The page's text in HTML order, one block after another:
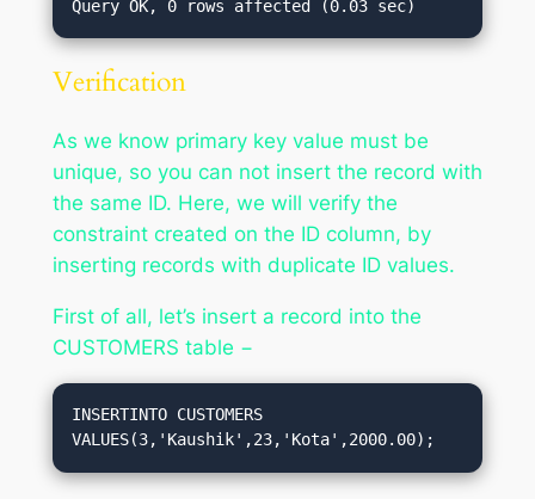
Verification
As we know primary key value must be
unique, so you can not insert the record with
the same ID. Here, we will verify the
constraint created on the ID column, by
inserting records with duplicate ID values.
First of all, let’s insert a record into the
CUSTOMERS table −
INSERTINTO CUSTOMERS
VALUES(3,'Kaushik',23,'Kota',2000.00);